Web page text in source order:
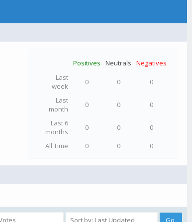
Positives Neutrals
Negatives
Last
week
0 0 0
Last
month
0 0 0
Last 6
months
0 0 0
All Time 0 0 0